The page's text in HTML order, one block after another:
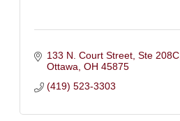
133 N. Court Street, Ste 208C
Ottawa OH 45875
(419) 523-3303